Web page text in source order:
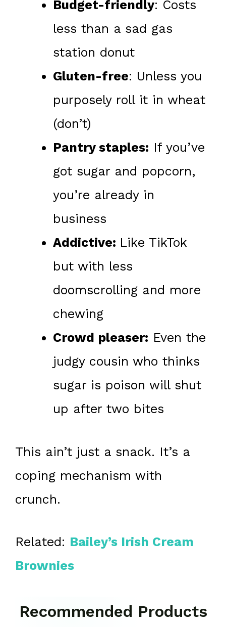
Budget-friendly: Costs
less than a sad gas
station donut
Gluten-free: Unless you
purposely roll it in wheat
(don’t)
Pantry staples: If you’ve
got sugar and popcorn,
you’re already in
business
Addictive: Like TikTok
but with less
doomscrolling and more
chewing
Crowd pleaser: Even the
judgy cousin who thinks
sugar is poison will shut
up after two bites
This ain’t just a snack. It’s a
coping mechanism with
crunch.
Related: Bailey’s Irish Cream
Brownies
Recommended Products